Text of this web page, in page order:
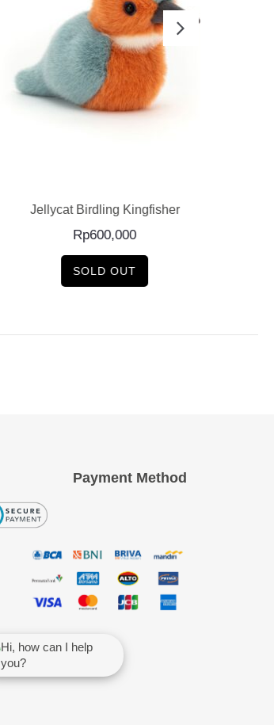
Jellycat Birdling Kingfisher
Rp600,000
SOLD OUT
Payment Method
Hi, how can I help
you?